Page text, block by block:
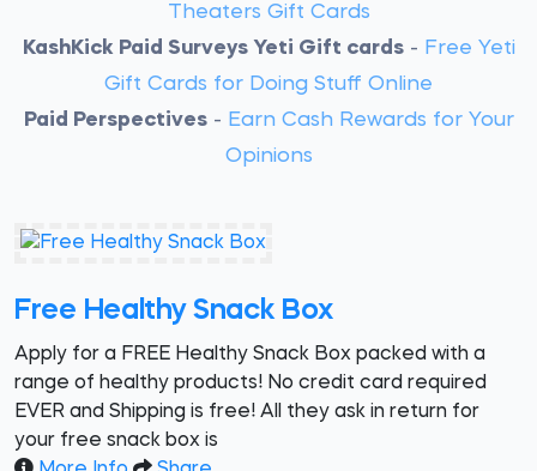
Theaters Gift Cards
KashKick Paid Surveys Yeti Gift cards- Free Yeti
Gift Cards for Doing Stuff Online
Paid Perspectives- Earn Cash Rewards for Your
Opinions
Free Healthy Snack Box
Apply for a FREE Healthy Snack Box packed with a
range of healthy products! No credit card required
EVER and Shipping is free! All they ask in return for
your free snack box is